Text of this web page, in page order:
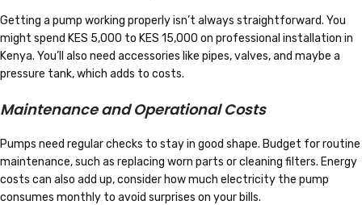
Getting a pump working properly isn’t always straightforward. You
might spend KES 5,000 to KES 15,000 on professional installation in
Kenya. You’ll also need accessories like pipes, valves, and maybe a
pressure tank, which adds to costs.
Maintenance and Operational Costs
Pumps need regular checks to stay in good shape. Budget for routine
maintenance, such as replacing worn parts or cleaning filters. Energy
costs can also add up, consider how much electricity the pump
consumes monthly to avoid surprises on your bills.